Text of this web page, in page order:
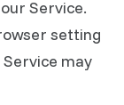
Service.
setting
may